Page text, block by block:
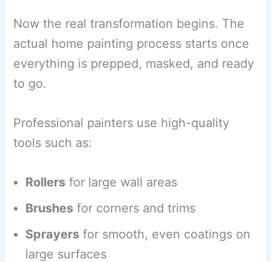
Now the real transformation begins. The
actual home painting process starts once
everything is prepped, masked, and ready
to go.
Professional painters use high-quality
tools such as:
Rollers for large wall areas
Brushes for corners and trims
Sprayers for smooth, even coatings on
large surfaces